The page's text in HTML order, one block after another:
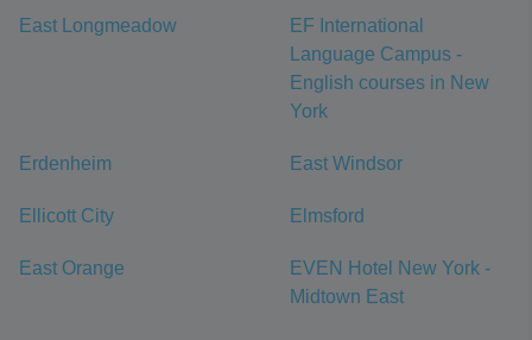
East Longmeadow
EF International
Language Campus -
English courses in New
York
Erdenheim East Windsor
Ellicott City Elmsford
East Orange
EVEN Hotel New York -
Midtown East